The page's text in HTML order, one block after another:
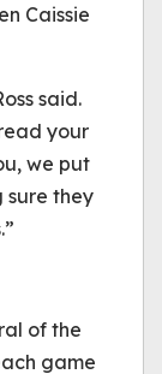
Caissie
said.
your
we put
sure they
of the
game